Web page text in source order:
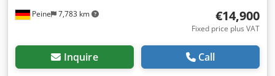
Peine 7,783 km €14,900
Fixed price plus VAT
Inquire Call